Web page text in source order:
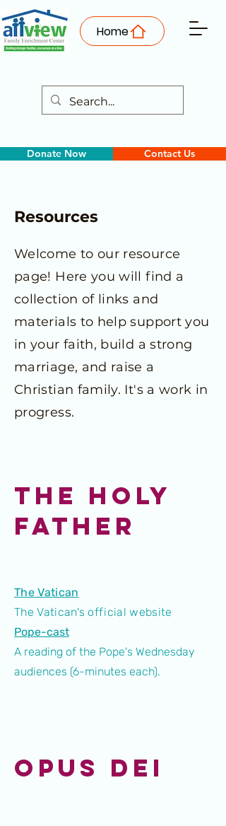
Home
Donate Now Contact Us
Resources
Welcome to our resource
page! Here you will find a
collection of links and
materials to help support you
in your faith, build a strong
marriage, and raise a
Christian family. It's a work in
progress.
THE HOLY
FATHER
The Vatican
The Vatican's official website
Pope-cast
A reading of the Pope's Wednesday
audiences (6-minutes each).
Opus Dei